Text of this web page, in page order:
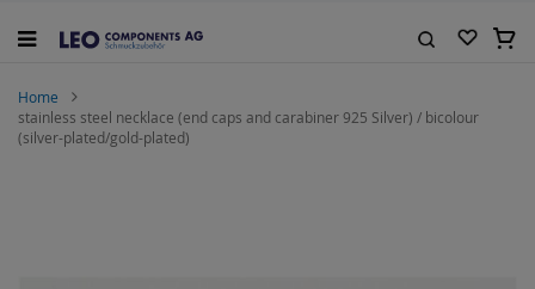
to
My
Home
stainless steel necklace (end caps and carabiner 925 Silver) / bicolour
(silver-plated/gold-plated)